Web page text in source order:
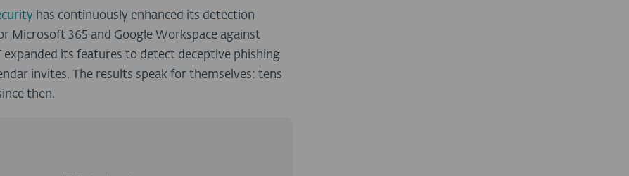
has continuously enhanced its detection
Microsoft 365 and Google Workspace against
expanded its features to detect deceptive phishing
invites. The results speak for themselves: tens
then.